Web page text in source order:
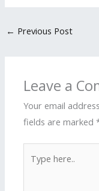
← Previous Post
Leave a
Your email
fields are marked
here..